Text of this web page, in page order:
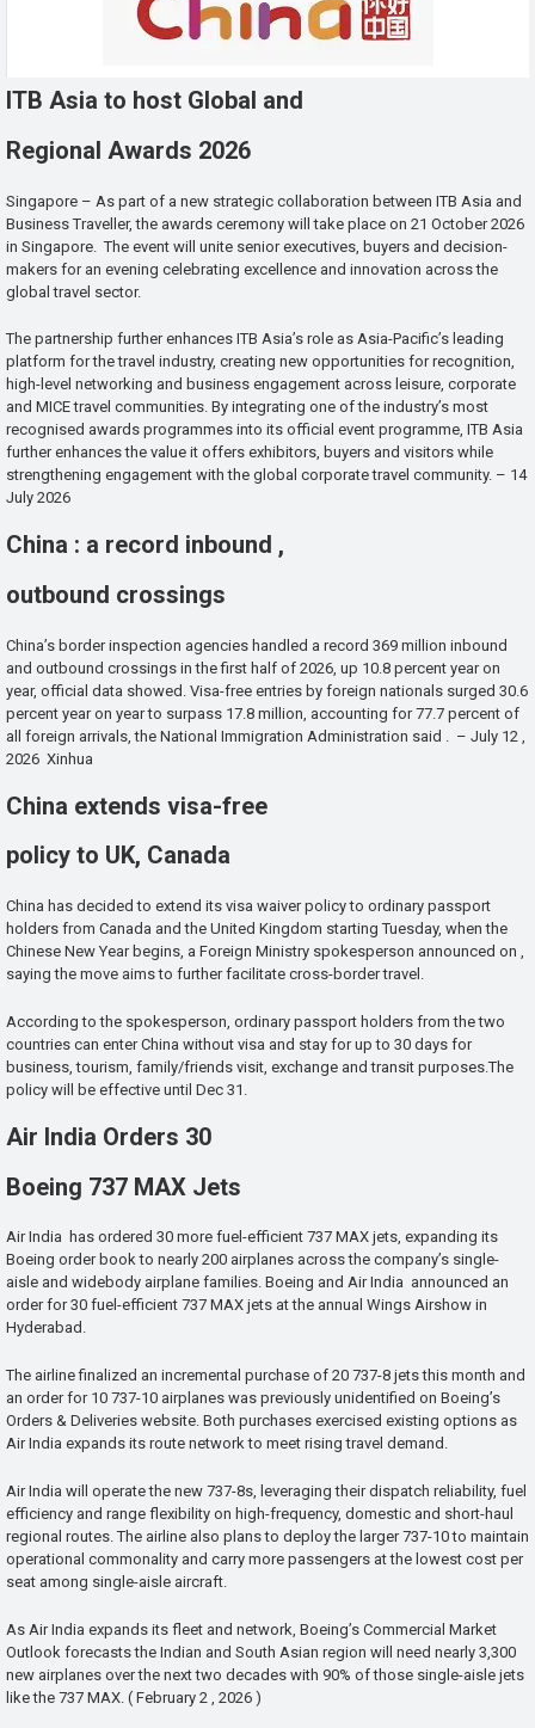
ITB Asia to host Global and
Regional Awards 2026
Singapore – As part of a new strategic collaboration between ITB Asia and
Business Traveller, the awards ceremony will take place on 21 October 2026
in Singapore. The event will unite senior executives, buyers and decision-
makers for an evening celebrating excellence and innovation across the
global travel sector.
The partnership further enhances ITB Asia’s role as Asia-Pacific’s leading
platform for the travel industry, creating new opportunities for recognition,
high-level networking and business engagement across leisure, corporate
and MICE travel communities. By integrating one of the industry’s most
recognised awards programmes into its official event programme, ITB Asia
further enhances the value it offers exhibitors, buyers and visitors while
strengthening engagement with the global corporate travel community. – 14
July 2026
China : a record inbound ,
outbound crossings
China’s border inspection agencies handled a record 369 million inbound
and outbound crossings in the first half of 2026, up 10.8 percent year on
year, official data showed. Visa-free entries by foreign nationals surged 30.6
percent year on year to surpass 17.8 million, accounting for 77.7 percent of
all foreign arrivals, the National Immigration Administration said . – July 12 ,
2026 Xinhua
China extends visa-free
policy to UK, Canada
China has decided to extend its visa waiver policy to ordinary passport
holders from Canada and the United Kingdom starting Tuesday, when the
Chinese New Year begins, a Foreign Ministry spokesperson announced on ,
saying the move aims to further facilitate cross-border travel.
According to the spokesperson, ordinary passport holders from the two
countries can enter China without visa and stay for up to 30 days for
business, tourism, family/friends visit, exchange and transit purposes.The
policy will be effective until Dec 31.
Air India Orders 30
Boeing 737 MAX Jets
Air India has ordered 30 more fuel-efficient 737 MAX jets, expanding its
Boeing order book to nearly 200 airplanes across the company’s single-
aisle and widebody airplane families. Boeing and Air India announced an
order for 30 fuel-efficient 737 MAX jets at the annual Wings Airshow in
Hyderabad.
The airline finalized an incremental purchase of 20 737-8 jets this month and
an order for 10 737-10 airplanes was previously unidentified on Boeing’s
Orders & Deliveries website. Both purchases exercised existing options as
Air India expands its route network to meet rising travel demand.
Air India will operate the new 737-8s, leveraging their dispatch reliability, fuel
efficiency and range flexibility on high-frequency, domestic and short-haul
regional routes. The airline also plans to deploy the larger 737-10 to maintain
operational commonality and carry more passengers at the lowest cost per
seat among single-aisle aircraft.
As Air India expands its fleet and network, Boeing’s Commercial Market
Outlook forecasts the Indian and South Asian region will need nearly 3,300
new airplanes over the next two decades with 90% of those single-aisle jets
like the 737 MAX. ( February 2 , 2026 )